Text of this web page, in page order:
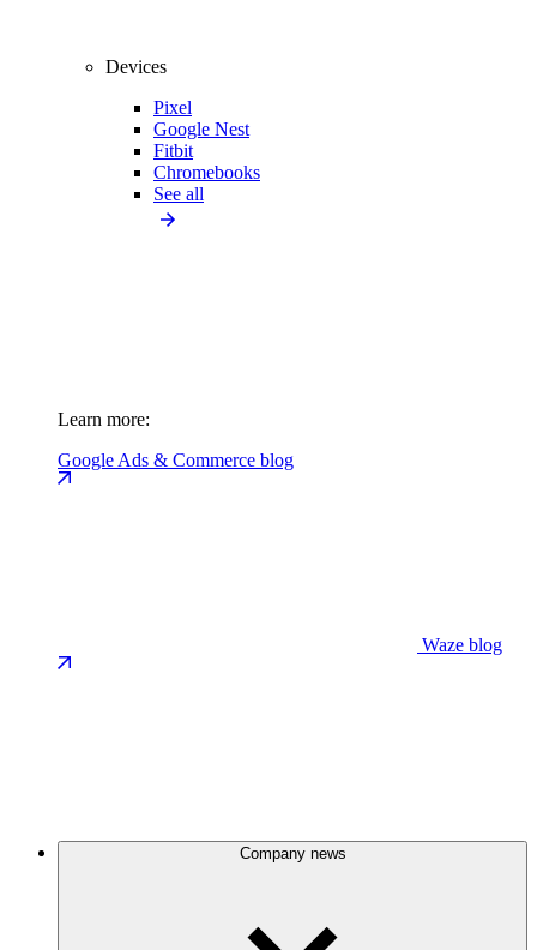
Devices
Pixel
Google Nest
Fitbit
Chromebooks
See all
Learn more:
Google Ads & Commerce blog
Waze blog
Company news